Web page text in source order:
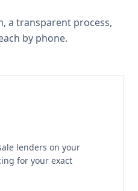
a transparent process,
by phone.
lenders on your
for your exact